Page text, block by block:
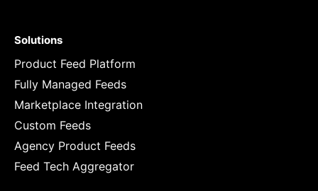
Solutions
Product Feed Platform
Fully Managed Feeds
Marketplace Integration
Custom Feeds
Agency Product Feeds
Feed Tech Aggregator